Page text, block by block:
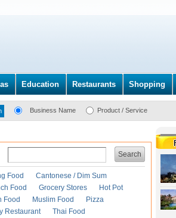
Education Restaurants Shopping
Business Name Product / Service
Search
Food
Cantonese / Dim Sum
Food Grocery Stores
Hot Pot
Food Muslim Food
Pizza
Restaurant
Thai Food